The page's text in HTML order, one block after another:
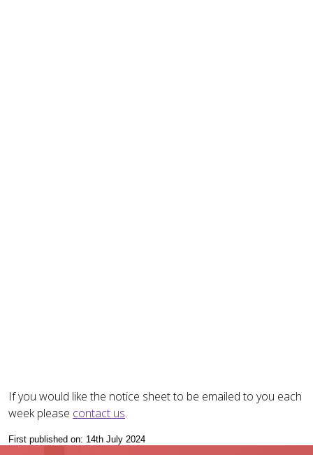
If you would like the notice sheet to be emailed to you each
week please contact us.
First published on: 14th July 2024